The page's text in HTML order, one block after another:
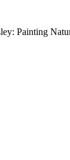
Painting